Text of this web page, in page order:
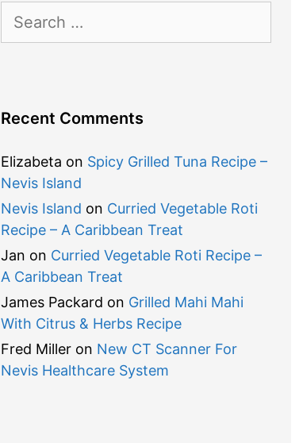
for:
Recent Comments
Elizabeta on Spicy Grilled Tuna Recipe –
Nevis Island
Nevis Island on Curried Vegetable Roti
Recipe – A Caribbean Treat
Jan on Curried Vegetable Roti Recipe –
A Caribbean Treat
James Packard on Grilled Mahi Mahi
With Citrus & Herbs Recipe
Fred Milleron New CT Scanner For
Nevis Healthcare System